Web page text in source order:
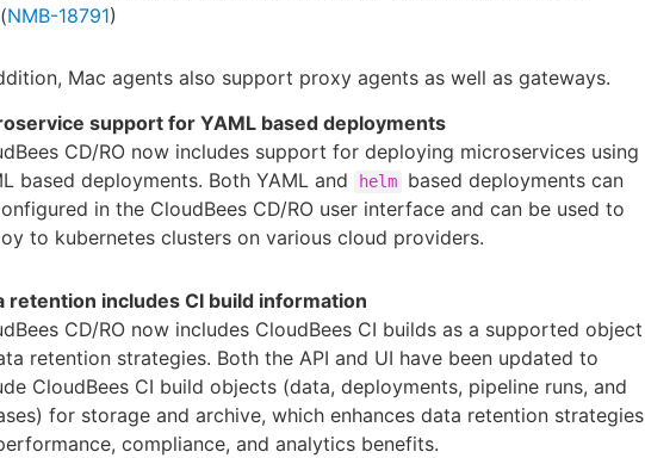
(NMB-18791)
Mac agents also support proxy agents as well as gateways.
support for YAML based deployments
CD/RO now includes support for deploying microservices using
based deployments. Both YAML and
helm
based deployments can
in the CloudBees CD/RO user interface and can be used to
to kubernetes clusters on various cloud providers.
retention includes CI build information
CD/RO now includes CloudBees CI builds as a supported object
retention strategies. Both the API and UI have been updated to
CloudBees CI build objects (data, deployments, pipeline runs, and
for storage and archive, which enhances data retention strategies
compliance, and analytics benefits.